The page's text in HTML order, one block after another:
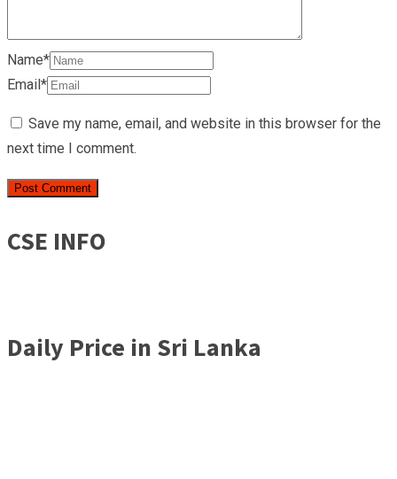
Name*
Email*
Save my name, email, and website in this browser for the
next time I comment.
CSE INFO
Daily Price in Sri Lanka